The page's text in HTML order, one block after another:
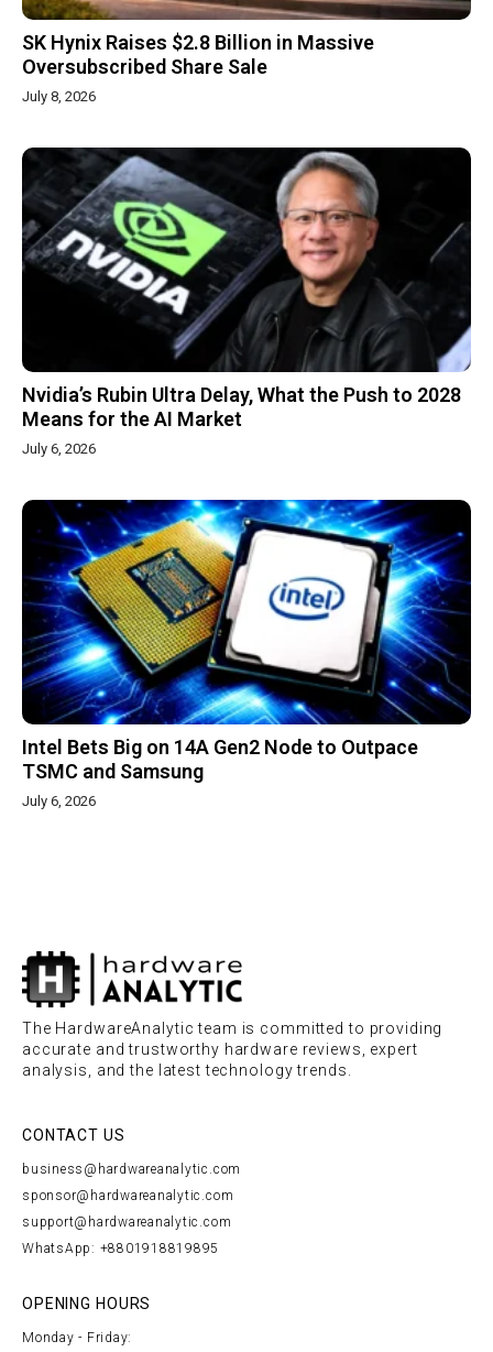
SK Hynix Raises $2.8 Billion in Massive
Oversubscribed Share Sale
July 8, 2026
Nvidia’s Rubin Ultra Delay, What the Push to 2028
Means for the AI Market
July 6, 2026
Intel Bets Big on 14A Gen2 Node to Outpace
TSMC and Samsung
July 6, 2026
The HardwareAnalytic team is committed to providing
accurate and trustworthy hardware reviews, expert
analysis, and the latest technology trends.
CONTACT US
business@hardwareanalytic.com
sponsor@hardwareanalytic.com
support@hardwareanalytic.com
WhatsApp: +8801918819895
OPENING HOURS
Monday - Friday: